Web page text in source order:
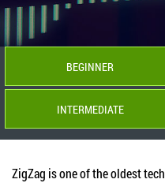
BEGINNER
INTERMEDIATE
ZigZag is one of the oldest